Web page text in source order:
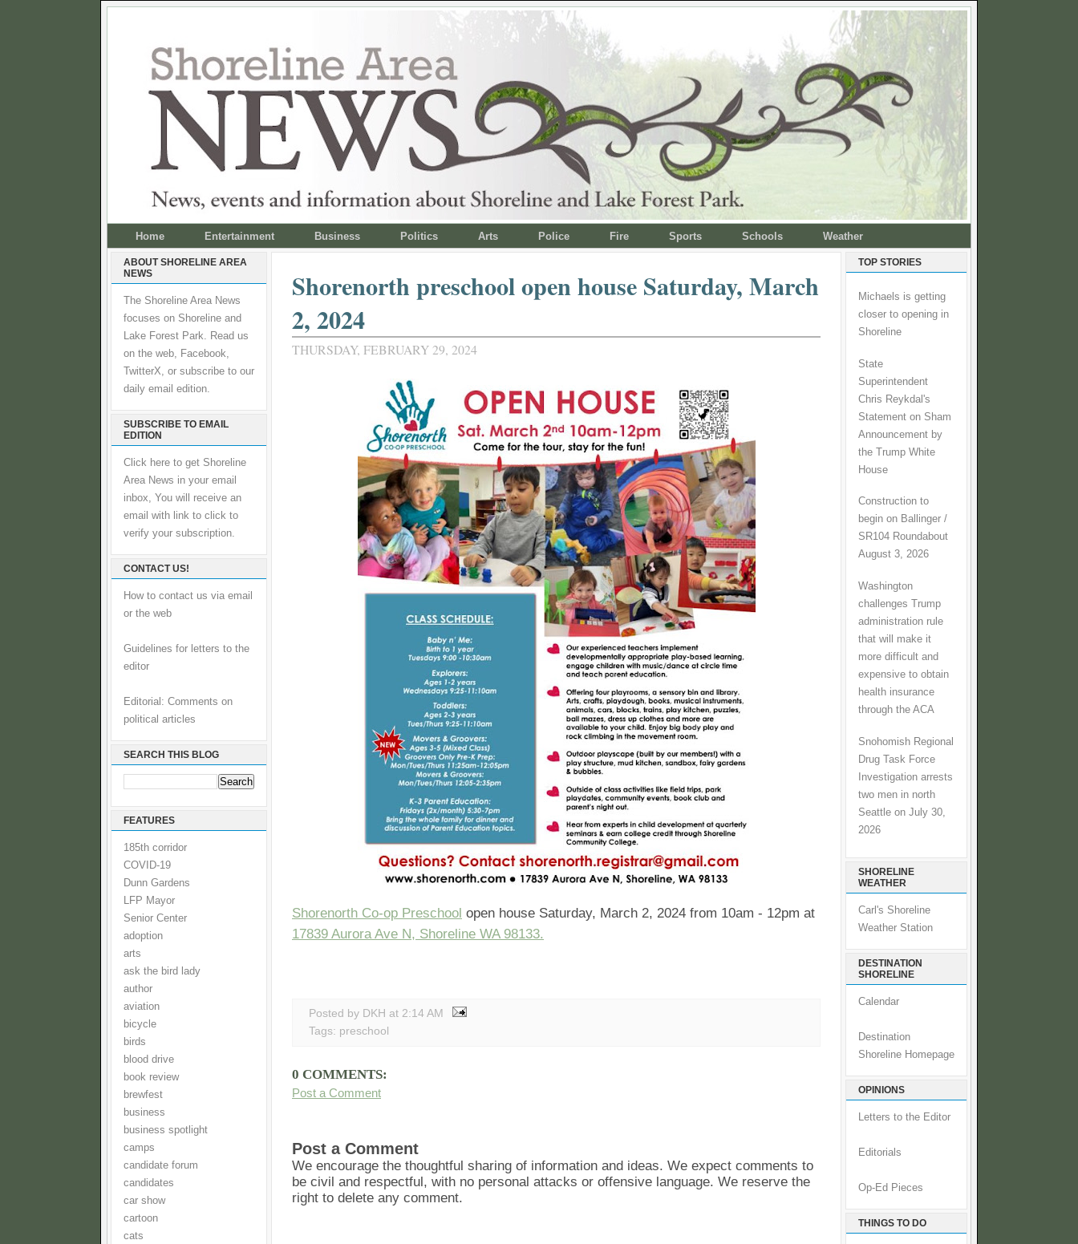
Home Entertainment Business Politics Arts Police Fire Sports Schools Weather
ABOUT SHORELINE AREA
NEWS
The Shoreline Area News
focuses on Shoreline and
Lake Forest Park. Read us
on the web, Facebook,
TwitterX, or subscribe to our
daily email edition.
SUBSCRIBE TO EMAIL
EDITION
Click here to get Shoreline
Area News in your email
inbox, You will receive an
email with link to click to
verify your subscription.
CONTACT US!
How to contact us via email
or the web
Guidelines for letters to the
editor
Editorial: Comments on
political articles
SEARCH THIS BLOG
FEATURES
185th corridor
COVID-19
Dunn Gardens
LFP Mayor
Senior Center
adoption
arts
ask the bird lady
author
aviation
bicycle
birds
blood drive
book review
brewfest
business
business spotlight
camps
candidate forum
candidates
car show
cartoon
cats
Shorenorth preschool open house Saturday, March
2, 2024
THURSDAY, FEBRUARY 29, 2024
Shorenorth Co-op Preschool open house Saturday, March 2, 2024 from 10am - 12pm at
17839 Aurora Ave N, Shoreline WA 98133.
Posted by DKH at 2:14 AM
Tags: preschool
0 COMMENTS:
Post a Comment
Post a Comment
We encourage the thoughtful sharing of information and ideas. We expect comments to
be civil and respectful, with no personal attacks or offensive language. We reserve the
right to delete any comment.
TOP STORIES
Michaels is getting
closer to opening in
Shoreline
State
Superintendent
Chris Reykdal's
Statement on Sham
Announcement by
the Trump White
House
Construction to
begin on Ballinger /
SR104 Roundabout
August 3, 2026
Washington
challenges Trump
administration rule
that will make it
more difficult and
expensive to obtain
health insurance
through the ACA
Snohomish Regional
Drug Task Force
Investigation arrests
two men in north
Seattle on July 30,
2026
SHORELINE
WEATHER
Carl's Shoreline
Weather Station
DESTINATION
SHORELINE
Calendar
Destination
Shoreline Homepage
OPINIONS
Letters to the Editor
Editorials
Op-Ed Pieces
THINGS TO DO